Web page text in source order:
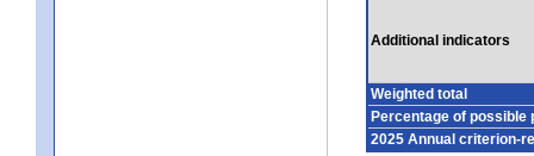
Additional indicators
Weighted total
Percentage of possible
2025 Annual criterion-